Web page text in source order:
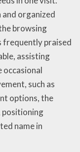
and organized
browsing
frequently praised
assisting
occasional
such as
options, the
positioning
name in